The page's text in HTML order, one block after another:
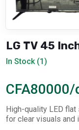
LG TV 45
In Stock (1)
CFA80000/
High-quality LED
for clear visuals and